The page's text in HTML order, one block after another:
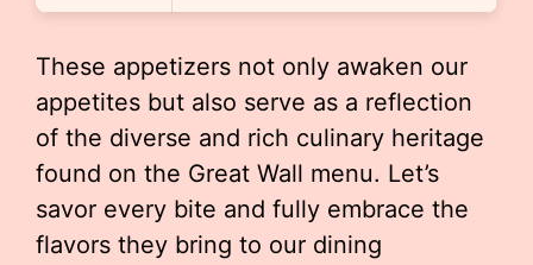
These appetizers not only awaken our
appetites but also serve as a reflection
of the diverse and rich culinary heritage
found on the Great Wall menu. Let’s
savor every bite and fully embrace the
flavors they bring to our dining